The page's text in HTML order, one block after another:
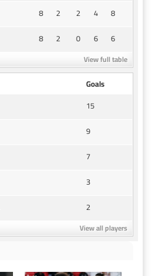
8 2 2 4
8
8 2 0 6 6
View full table
Goals
15
9
7
3
2
View all players